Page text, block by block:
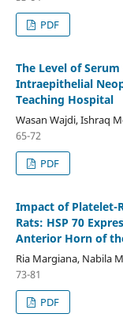
PDF
The Level of
Intraepithelial
Teaching Hospital
Wasan Wajdi, Ishraq
65-72
PDF
Impact of Platelet-
Rats: HSP 70
Anterior Horn of
Ria Margiana, Nabila
73-81
PDF